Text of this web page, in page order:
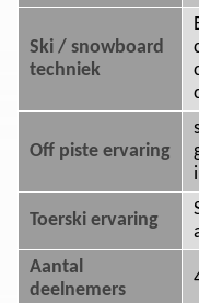
Ski / snowboard
techniek
Off piste ervaring
Toerski ervaring
Aantal
deelnemers